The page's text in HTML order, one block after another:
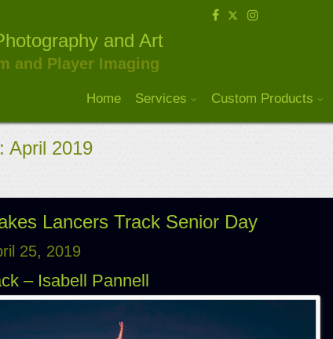
and Art
and Player Imaging
Home Services Custom Products
April 2019
Lancers Track Senior Day
25, 2019
– Isabell Pannell